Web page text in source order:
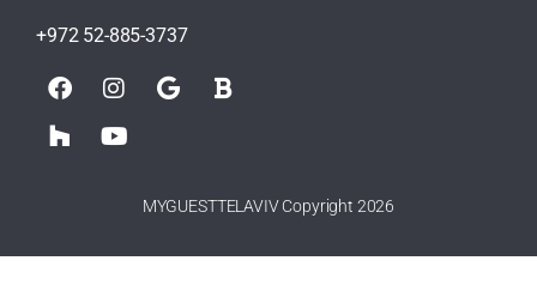
+972 52-885-3737
MYGUESTTELAVIV Copyright 2026